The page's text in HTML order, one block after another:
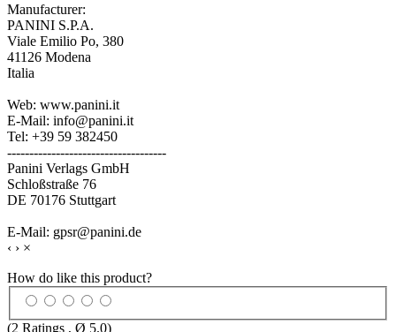
Manufacturer:
PANINI S.P.A.
Viale Emilio Po, 380
41126 Modena
Italia
Web: www.panini.it
E-Mail: info@panini.it
Tel: +39 59 382450
------------------------------------
Panini Verlags GmbH
Schloßstraße 76
DE 70176 Stuttgart
E-Mail: gpsr@panini.de
‹ › ×
How do like this product?
(2 Ratings , Ø 5.0)